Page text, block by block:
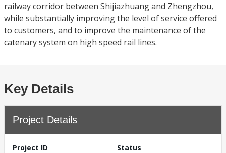
railway corridor between Shijiazhuang and Zhengzhou,
while substantially improving the level of service offered
to customers, and to improve the maintenance of the
catenary system on high speed rail lines.
Key Details
Project Details
Project ID
Status